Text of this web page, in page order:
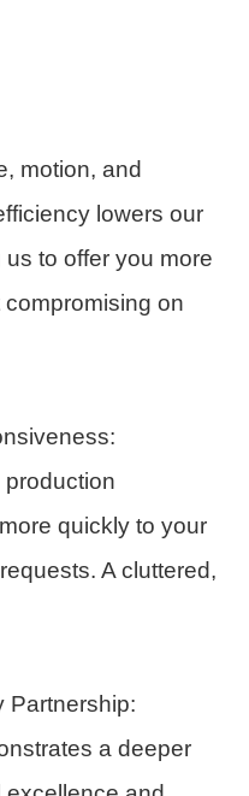
motion, and
lowers our
to offer you more
on
quickly to your
A cluttered,
Partnership:
a deeper